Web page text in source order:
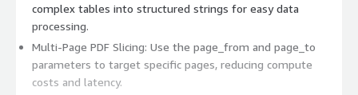
complex tables into structured strings for easy data
processing.
Multi-Page PDF Slicing: Use the page_from and page_to
parameters to target specific pages, reducing compute
costs and latency.